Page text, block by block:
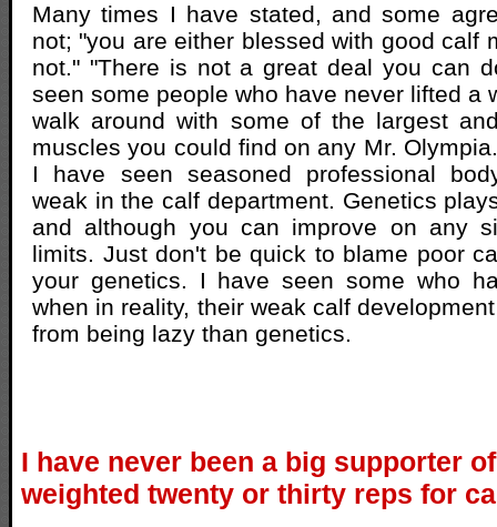
Many times I have stated, and some
not; "you are either blessed with good calf
not." "There is not a great deal you can
seen some people who have never lifted a
walk around with some of the largest
muscles you could find on any Mr.
I have seen seasoned professional
weak in the calf department. Genetics
and although you can improve on any
limits. Just don't be quick to blame poor
your genetics. I have seen some who
when in reality, their weak calf
from being lazy than genetics.
I have never been a big supporter
weighted twenty or thirty reps for